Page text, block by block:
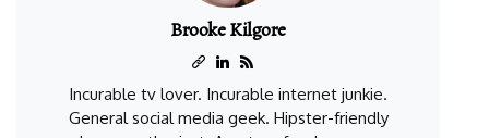
Brooke Kilgore
Incurable tv lover. Incurable internet junkie.
General social media geek. Hipster-friendly